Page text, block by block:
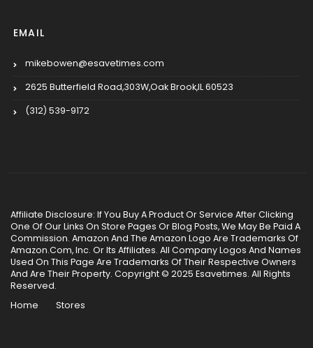
EMAIL
mikebowen@esavetimes.com
2625 Butterfield Road,303W,Oak Brook,IL 60523
(312) 539-9172
Affiliate Disclosure: If You Buy A Product Or Service After Clicking
One Of Our Links On Store Pages Or Blog Posts, We May Be Paid A
Commission. Amazon And The Amazon Logo Are Trademarks Of
Amazon.Com, Inc. Or Its Affiliates. All Company Logos And Names
Used On This Page Are Trademarks Of Their Respective Owners
And Are Their Property. Copyright © 2025 Esavetimes. All Rights
Reserved.
Home
Stores